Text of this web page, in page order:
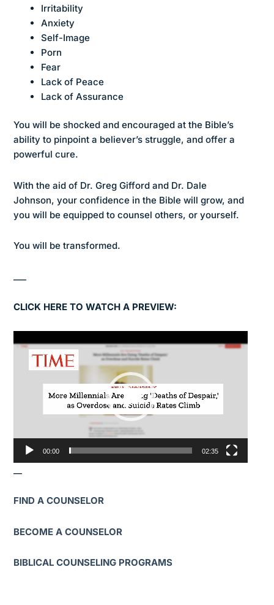
Irritability
Anxiety
Self-Image
Porn
Fear
Lack of Peace
Lack of Assurance
You will be shocked and encouraged at the Bible’s
ability to pinpoint a believer’s struggle, and offer a
powerful cure.
With the aid of Dr. Greg Gifford and Dr. Dale
Johnson, your confidence in the Bible will grow, and
you will be equipped to counsel others, or yourself.
You will be transformed.
CLICK HERE TO WATCH A PREVIEW:
Player
00:00 02:35
FIND A COUNSELOR
BECOME A COUNSELOR
BIBLICAL COUNSELING PROGRAMS